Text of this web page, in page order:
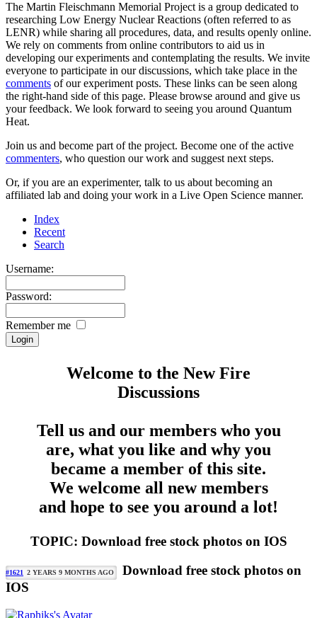
The Martin Fleischmann Memorial Project is a group dedicated to
researching Low Energy Nuclear Reactions (often referred to as
LENR) while sharing all procedures, data, and results openly online.
We rely on comments from online contributors to aid us in
developing our experiments and contemplating the results. We invite
everyone to participate in our discussions, which take place in the
comments of our experiment posts. These links can be seen along
the right-hand side of this page. Please browse around and give us
your feedback. We look forward to seeing you around Quantum
Heat.
Join us and become part of the project. Become one of the active
commenters, who question our work and suggest next steps.
Or, if you are an experimenter, talk to us about becoming an
affiliated lab and doing your work in a Live Open Science manner.
Index
Recent
Search
Username:
Password:
Remember me
Welcome to the New Fire
Discussions
Tell us and our members who you
are, what you like and why you
became a member of this site.
We welcome all new members
and hope to see you around a lot!
TOPIC: Download free stock photos on IOS
#1621 2 YEARS 9 MONTHS AGO
Download free stock photos on
IOS